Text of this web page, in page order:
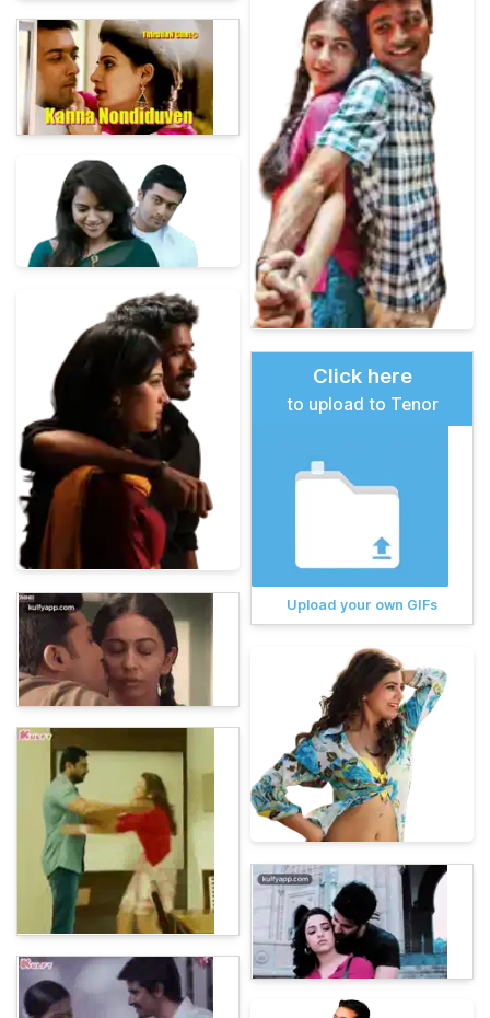
Click here
to upload to Tenor
Upload your own GIFs